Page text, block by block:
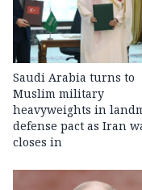
Saudi Arabia turns to
Muslim military
heavyweights in
defense pact as Iran
closes in